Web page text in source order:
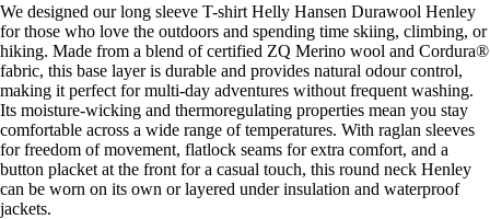
We designed our long sleeve T-shirt Helly Hansen Durawool Henley
for those who love the outdoors and spending time skiing, climbing, or
hiking. Made from a blend of certified ZQ Merino wool and Cordura®
fabric, this base layer is durable and provides natural odour control,
making it perfect for multi-day adventures without frequent washing.
Its moisture-wicking and thermoregulating properties mean you stay
comfortable across a wide range of temperatures. With raglan sleeves
for freedom of movement, flatlock seams for extra comfort, and a
button placket at the front for a casual touch, this round neck Henley
can be worn on its own or layered under insulation and waterproof
jackets.